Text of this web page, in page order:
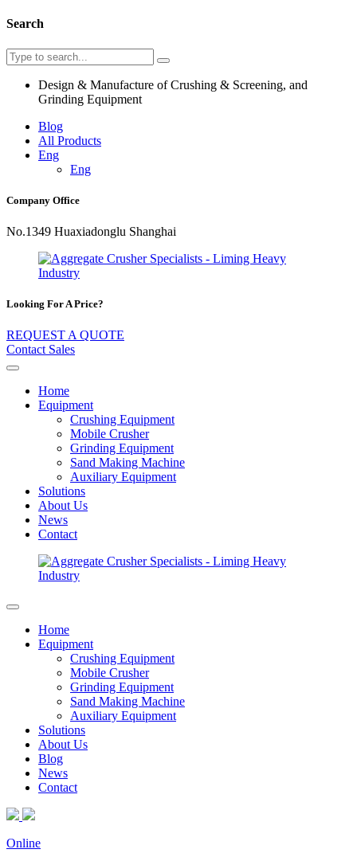
Search
Design & Manufacture of Crushing & Screening, and
Grinding Equipment
Blog
All Products
Eng
Eng
Company Office
No.1349 Huaxiadonglu Shanghai
Looking For A Price?
REQUEST A QUOTE
Contact Sales
Home
Equipment
Crushing Equipment
Mobile Crusher
Grinding Equipment
Sand Making Machine
Auxiliary Equipment
Solutions
About Us
News
Contact
Home
Equipment
Crushing Equipment
Mobile Crusher
Grinding Equipment
Sand Making Machine
Auxiliary Equipment
Solutions
About Us
Blog
News
Contact
Online